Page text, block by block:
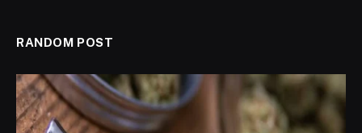
RANDOM POST